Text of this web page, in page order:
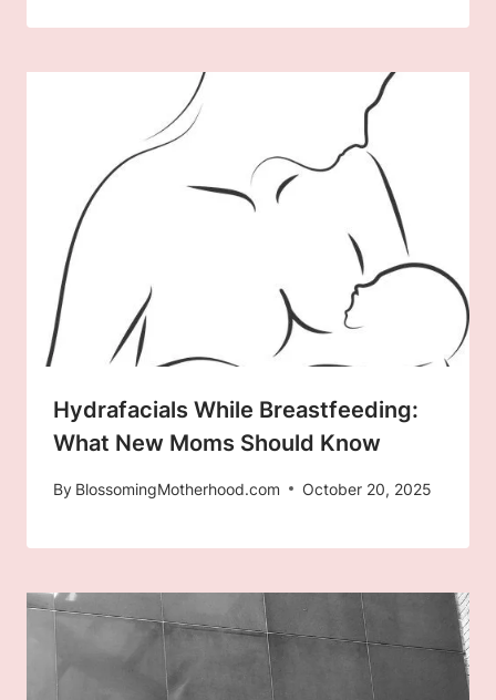
Hydrafacials While Breastfeeding:
What New Moms Should Know
By BlossomingMotherhood.com October 20, 2025